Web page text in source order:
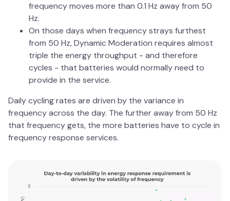
frequency moves more than 0.1 Hz away from 50
Hz.
On those days when frequency strays furthest
from 50 Hz, Dynamic Moderation requires almost
triple the energy throughput - and therefore
cycles - that batteries would normally need to
provide in the service.
Daily cycling rates are driven by the variance in
frequency across the day. The further away from 50 Hz
that frequency gets, the more batteries have to cycle in
frequency response services.